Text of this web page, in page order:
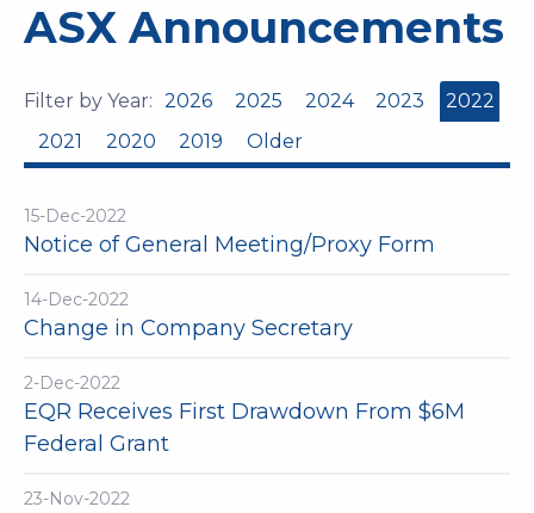
ASX Announcements
Filter by Year: 2026 2025 2024 2023
2022
2021
2020 2019 Older
15-Dec-2022
Notice of General Meeting/Proxy Form
14-Dec-2022
Change in Company Secretary
2-Dec-2022
EQR Receives First Drawdown From $6M
Federal Grant
23-Nov-2022